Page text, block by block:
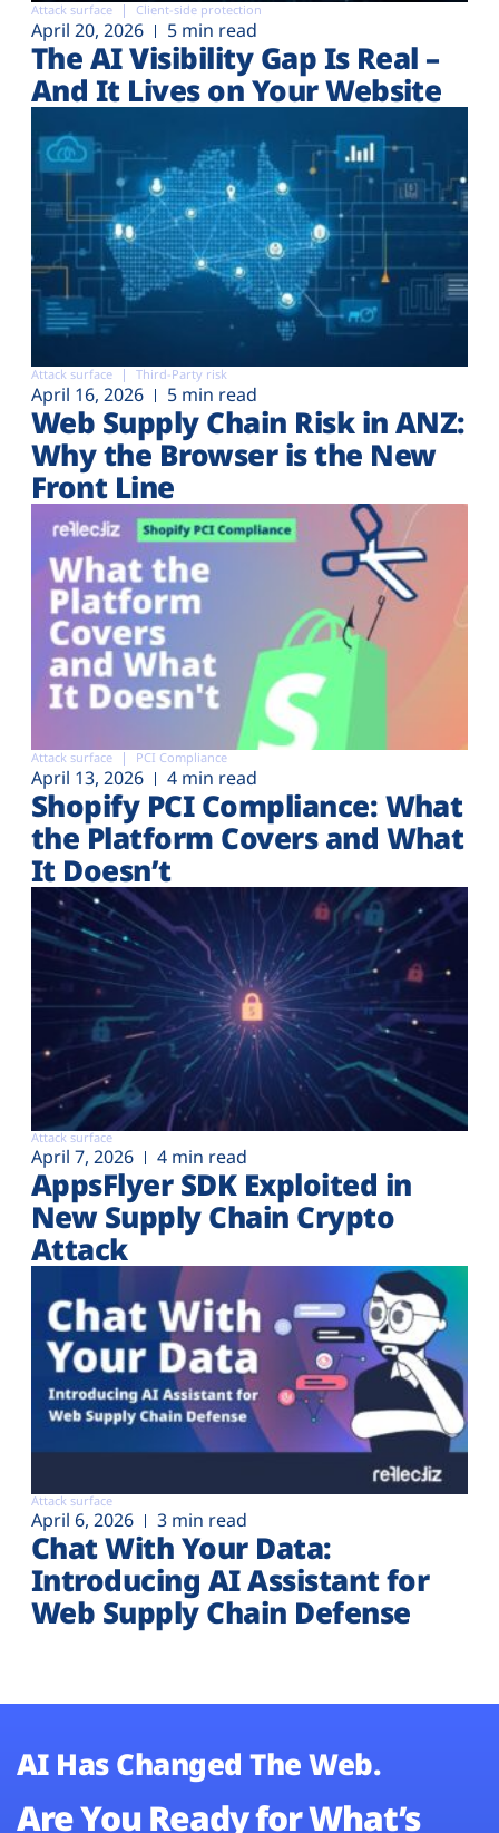
Attack surface Client-side protection
April 20, 2026 5 min read
The AI Visibility Gap Is Real –
And It Lives on Your Website
Attack surface Third-Party risk
April 16, 2026 5 min read
Web Supply Chain Risk in ANZ:
Why the Browser is the New
Front Line
Attack surface PCI Compliance
April 13, 2026 4 min read
Shopify PCI Compliance: What
the Platform Covers and What
It Doesn’t
Attack surface
April 7, 2026 4 min read
AppsFlyer SDK Exploited in
New Supply Chain Crypto
Attack
Attack surface
April 6, 2026 3 min read
Chat With Your Data:
Introducing AI Assistant for
Web Supply Chain Defense
AI Has Changed The Web.
Are You Ready for What’s